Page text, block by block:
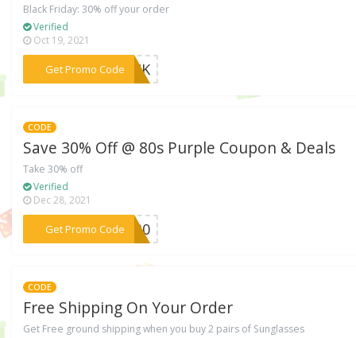
Black Friday: 30% off your order
Verified
Oct 19, 2021
Get Promo Code
***LACK
CODE
Save 30% Off @ 80s Purple Coupon & Deals
Take 30% off
Verified
Dec 28, 2021
Get Promo Code
***CK30
CODE
Free Shipping On Your Order
Get Free ground shipping when you buy 2 pairs of Sunglasses